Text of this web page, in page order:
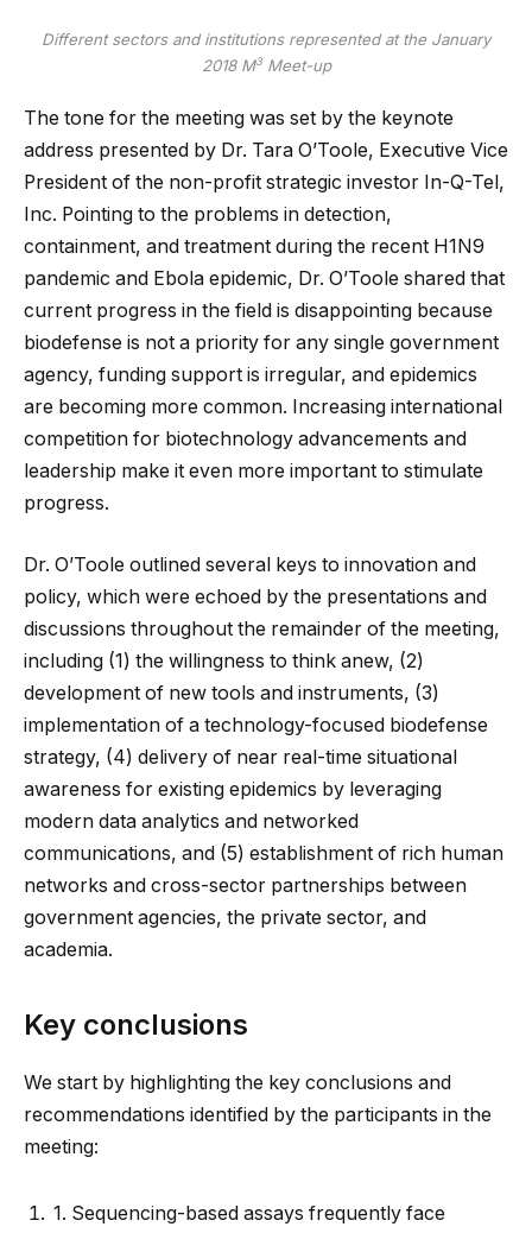
Different sectors and institutions represented at the January
2018 M3Meet-up
The tone for the meeting was set by the keynote
address presented by Dr. Tara O’Toole, Executive Vice
President of the non-profit strategic investor In-Q-Tel,
Inc. Pointing to the problems in detection,
containment, and treatment during the recent H1N9
pandemic and Ebola epidemic, Dr. O’Toole shared that
current progress in the field is disappointing because
biodefense is not a priority for any single government
agency, funding support is irregular, and epidemics
are becoming more common. Increasing international
competition for biotechnology advancements and
leadership make it even more important to stimulate
progress.
Dr. O’Toole outlined several keys to innovation and
policy, which were echoed by the presentations and
discussions throughout the remainder of the meeting,
including (1) the willingness to think anew, (2)
development of new tools and instruments, (3)
implementation of a technology-focused biodefense
strategy, (4) delivery of near real-time situational
awareness for existing epidemics by leveraging
modern data analytics and networked
communications, and (5) establishment of rich human
networks and cross-sector partnerships between
government agencies, the private sector, and
academia.
Key conclusions
We start by highlighting the key conclusions and
recommendations identified by the participants in the
meeting:
1. Sequencing-based assays frequently face